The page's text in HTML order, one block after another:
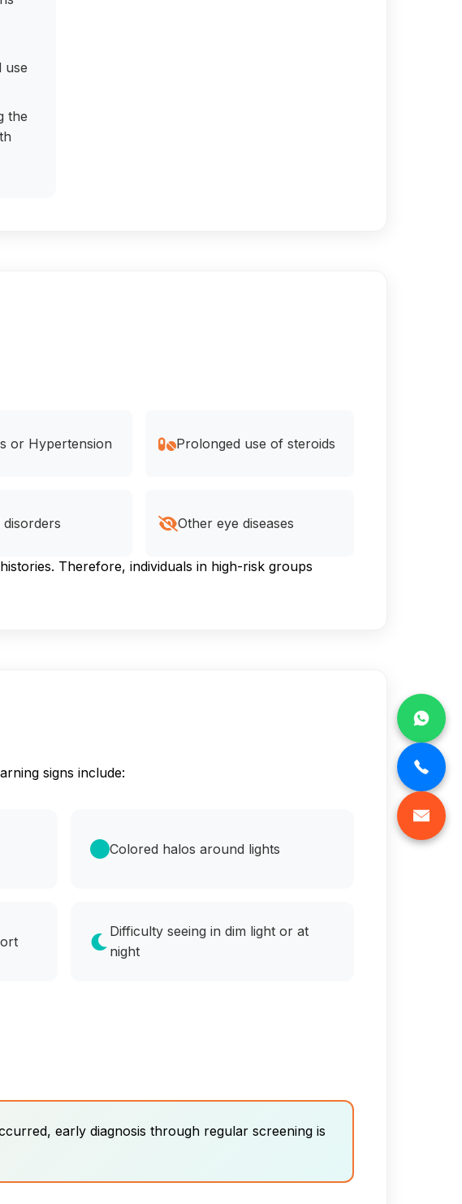
use
the
or Hypertension Prolonged use of steroids
Other eye diseases
Therefore, individuals in high-risk groups
signs include:
Colored halos around lights
Difficulty seeing in dim light or at
night
early diagnosis through regular screening is